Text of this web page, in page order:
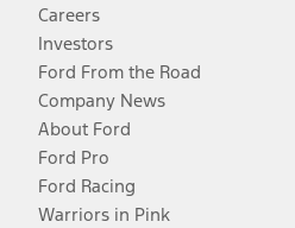
Careers
Investors
Ford From the Road
Company News
About Ford
Ford Pro
Ford Racing
Warriors in Pink